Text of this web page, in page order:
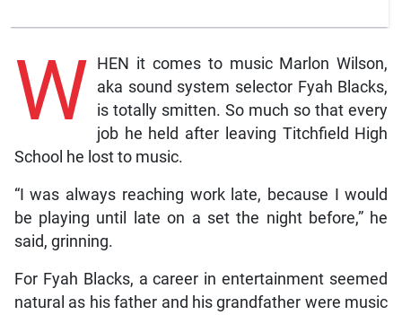
W HEN it comes to music Marlon Wilson,
aka sound system selector Fyah Blacks,
is totally smitten. So much so that every
job he held after leaving Titchfield High
School he lost to music.
“I was always reaching work late, because I would
be playing until late on a set the night before,” he
said, grinning.
For Fyah Blacks, a career in entertainment seemed
natural as his father and his grandfather were music